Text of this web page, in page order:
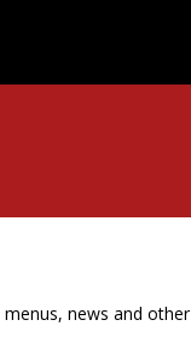
news and